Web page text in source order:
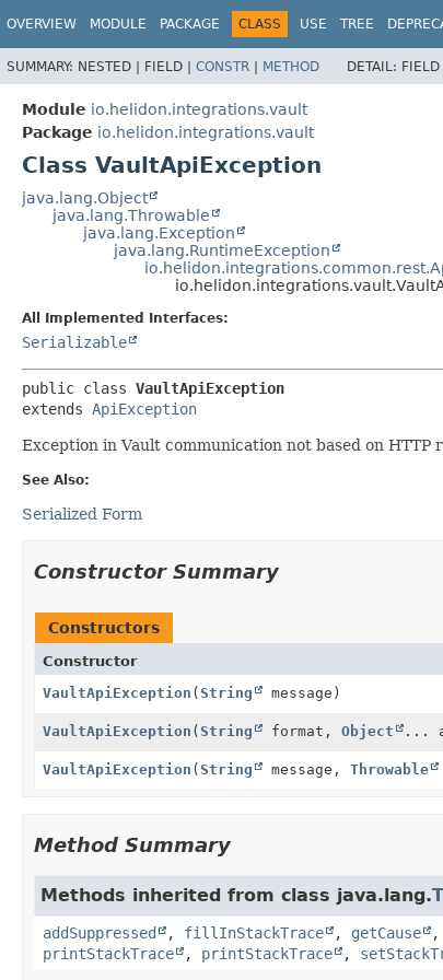
OVERVIEW MODULE PACKAGE CLASS USE TREE
SUMMARY: NESTED | FIELD | CONSTR | METHOD DETAIL: FIELD
Module io.helidon.integrations.vault
Package io.helidon.integrations.vault
Class VaultApiException
java.lang.Object
java.lang.Throwable
java.lang.Exception
java.lang.RuntimeException
All Implemented Interfaces:
Serializable
public class VaultApiException
extends ApiException
Exception in Vault communication not based on HTTP
See Also:
Serialized Form
Constructor Summary
Constructors
Constructor
VaultApiException (String message)
VaultApiException (String format, Object ...
VaultApiException (String message, Throwable
Method Summary
Methods inherited from class java.lang.
addSuppressed , fillInStackTrace , getCause ,
printStackTrace
, printStackTrace ,